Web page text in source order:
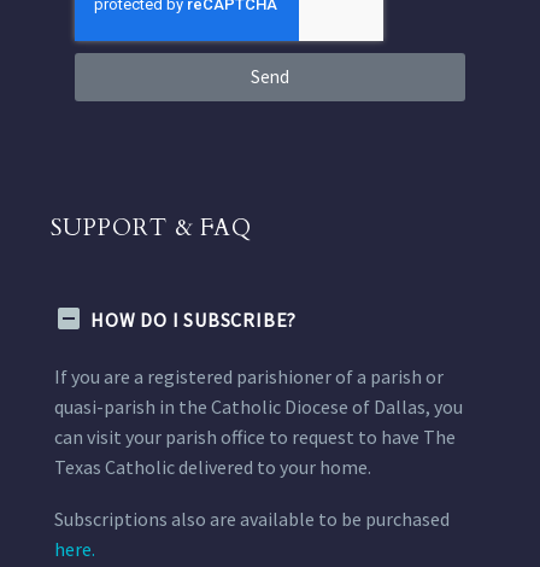
Send
SUPPORT & FAQ
HOW DO I SUBSCRIBE?
If you are a registered parishioner of a parish or
quasi-parish in the Catholic Diocese of Dallas, you
can visit your parish office to request to have The
Texas Catholic delivered to your home.
Subscriptions also are available to be purchased
here.